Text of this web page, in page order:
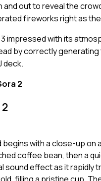
and out to reveal the
fireworks right as
3 impressed with its
by correctly
deck.
2
begins with a close-up on
coffee bean, then a
sound effect as it rapidly